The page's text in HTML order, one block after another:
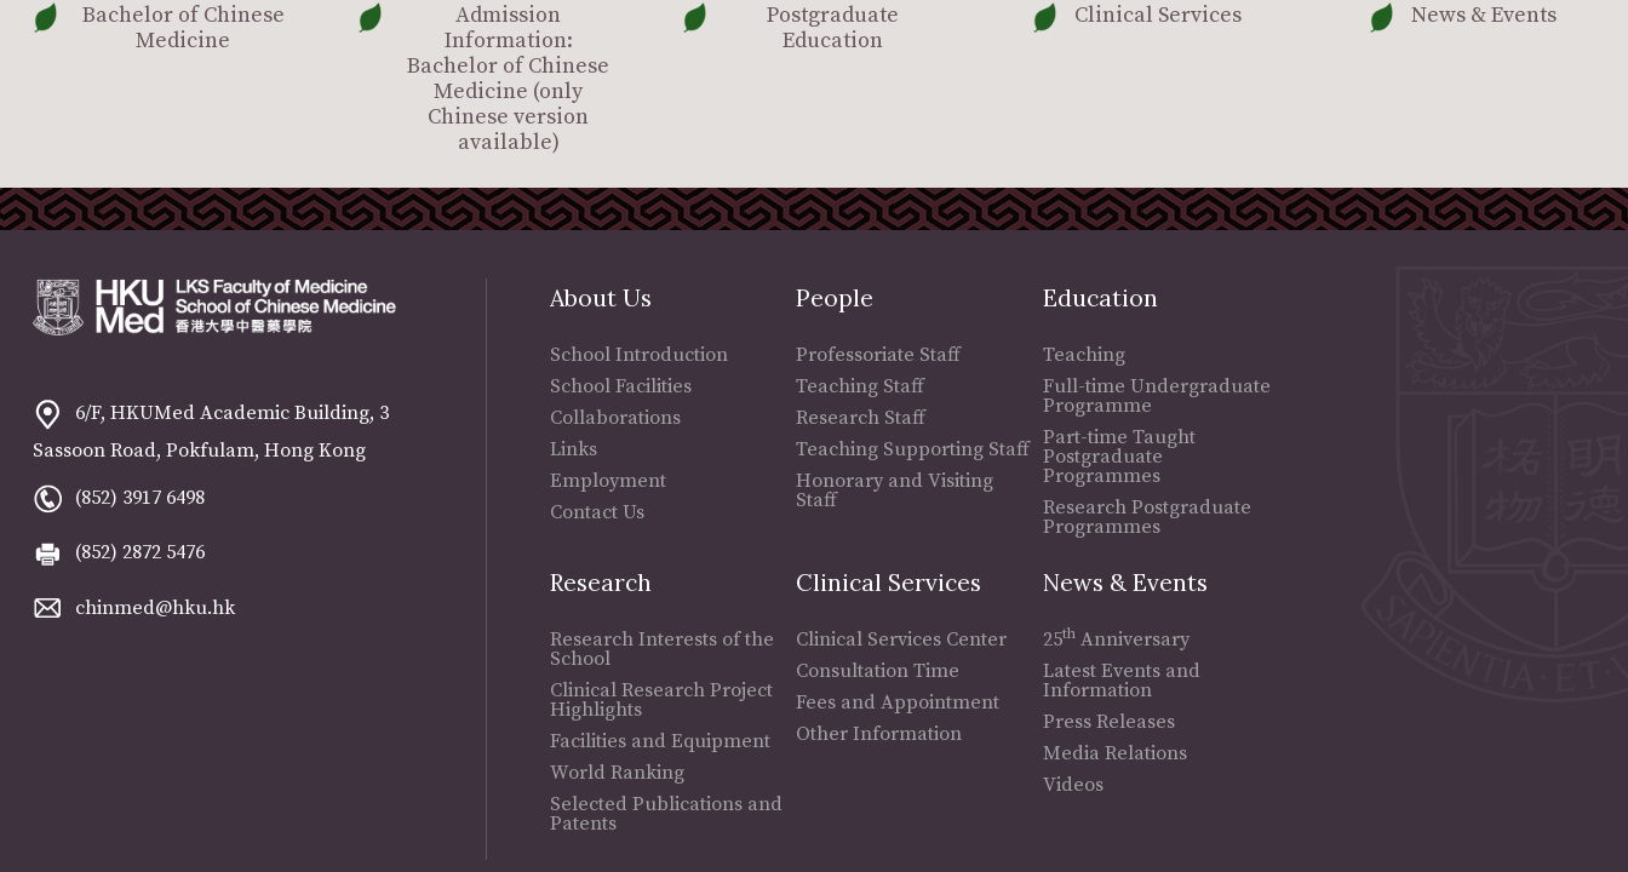
Bachelor of Chinese
Medicine
Admission
Information:
Bachelor of Chinese
Medicine (only
Chinese version
available)
Postgraduate
Education
Clinical Services News & Events
6/F, HKUMed Academic Building, 3
Sassoon Road, Pokfulam, Hong Kong
(852) 3917 6498
(852) 2872 5476
chinmed@hku.hk
About Us
School Introduction
School Facilities
Collaborations
Links
Employment
Contact Us
People
Professoriate Staff
Teaching Staff
Research Staff
Teaching Supporting Staff
Honorary and Visiting
Staff
Education
Teaching
Full-time Undergraduate
Programme
Part-time Taught
Postgraduate
Programmes
Research Postgraduate
Programmes
Research
Research Interests of the
School
Clinical Research Project
Highlights
Facilities and Equipment
World Ranking
Selected Publications and
Patents
Clinical Services
Clinical Services Center
Consultation Time
Fees and Appointment
Other Information
News & Events
25th Anniversary
Latest Events and
Information
Press Releases
Media Relations
Videos